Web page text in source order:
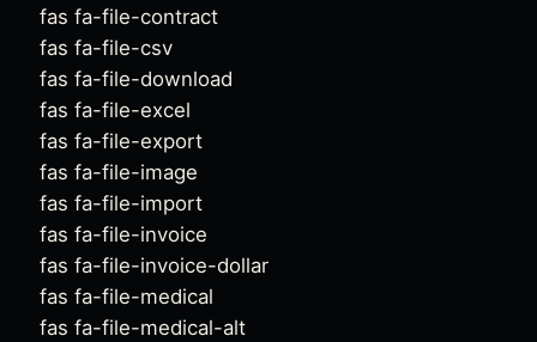
fas fa-file-contract
fas fa-file-csv
fas fa-file-download
fas fa-file-excel
fas fa-file-export
fas fa-file-image
fas fa-file-import
fas fa-file-invoice
fas fa-file-invoice-dollar
fas fa-file-medical
fas fa-file-medical-alt